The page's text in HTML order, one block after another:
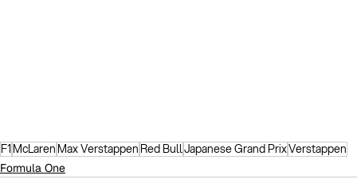
F1 McLaren Max Verstappen Red BullJapanese Grand PrixVerstappen
Formula One